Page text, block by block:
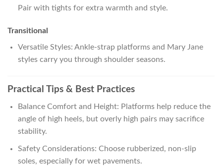
Pair with tights for extra warmth and style.
Transitional
Versatile Styles: Ankle-strap platforms and Mary Jane
styles carry you through shoulder seasons.
Practical Tips & Best Practices
Balance Comfort and Height: Platforms help reduce the
angle of high heels, but overly high pairs may sacrifice
stability.
Safety Considerations: Choose rubberized, non-slip
soles, especially for wet pavements.